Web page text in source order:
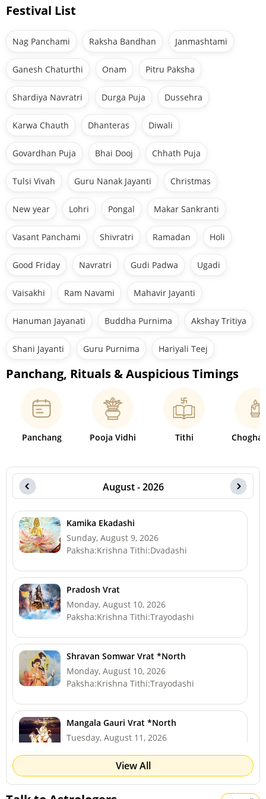
August - 2026
View All
Kamika Ekadashi
Sunday, August 9, 2026
Paksha:Krishna Tithi:Dvadashi
Pradosh Vrat
Monday, August 10, 2026
Paksha:Krishna Tithi:Trayodashi
Shravan Somwar Vrat *North
Monday, August 10, 2026
Paksha:Krishna Tithi:Trayodashi
Mangala Gauri Vrat *North
Tuesday, August 11, 2026
Festival List
Nag Panchami Raksha Bandhan Janmashtami
Ganesh Chaturthi Onam Pitru Paksha
Shardiya Navratri Durga Puja Dussehra
Karwa Chauth Dhanteras Diwali
Govardhan Puja Bhai Dooj Chhath Puja
Tulsi Vivah Guru Nanak Jayanti Christmas
New year Lohri Pongal Makar Sankranti
Vasant Panchami Shivratri Ramadan Holi
Good Friday Navratri Gudi Padwa Ugadi
Vaisakhi Ram Navami Mahavir Jayanti
Hanuman Jayanati Buddha Purnima Akshay Tritiya
Shani Jayanti Guru Purnima Hariyali Teej
Panchang, Rituals & Auspicious Timings
Panchang Pooja Vidhi Tithi